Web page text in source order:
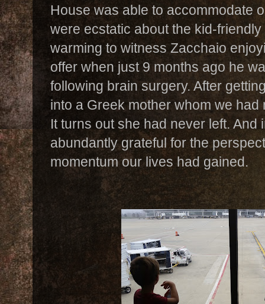
House was able to accommodate
were ecstatic about the kid-
warming to witness Zacchaio
offer when just 9 months ago he
following brain surgery. After
into a Greek mother whom we
It turns out she had never left. And
abundantly grateful for the
momentum our lives had gained.